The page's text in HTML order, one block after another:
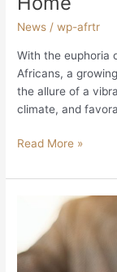
News /wp-afrtr
With the euphoria
Africans, a
the allure of a
climate, and
Read More »
Preservation
and
Residence